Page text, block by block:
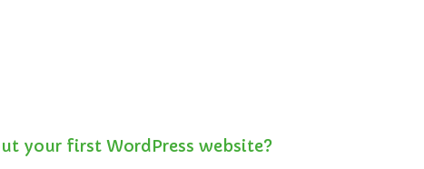
your first WordPress website?